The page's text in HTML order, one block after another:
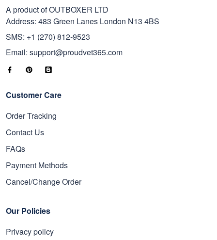
A product of OUTBOXER LTD
Address: 483 Green Lanes London N13 4BS
SMS: +1 (270) 812-9523
Email: support@proudvet365.com
Customer Care
Order Tracking
Contact Us
FAQs
Payment Methods
Cancel/Change Order
Our Policies
Privacy policy